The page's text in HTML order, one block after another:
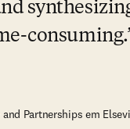
consuming.
Partnerships em